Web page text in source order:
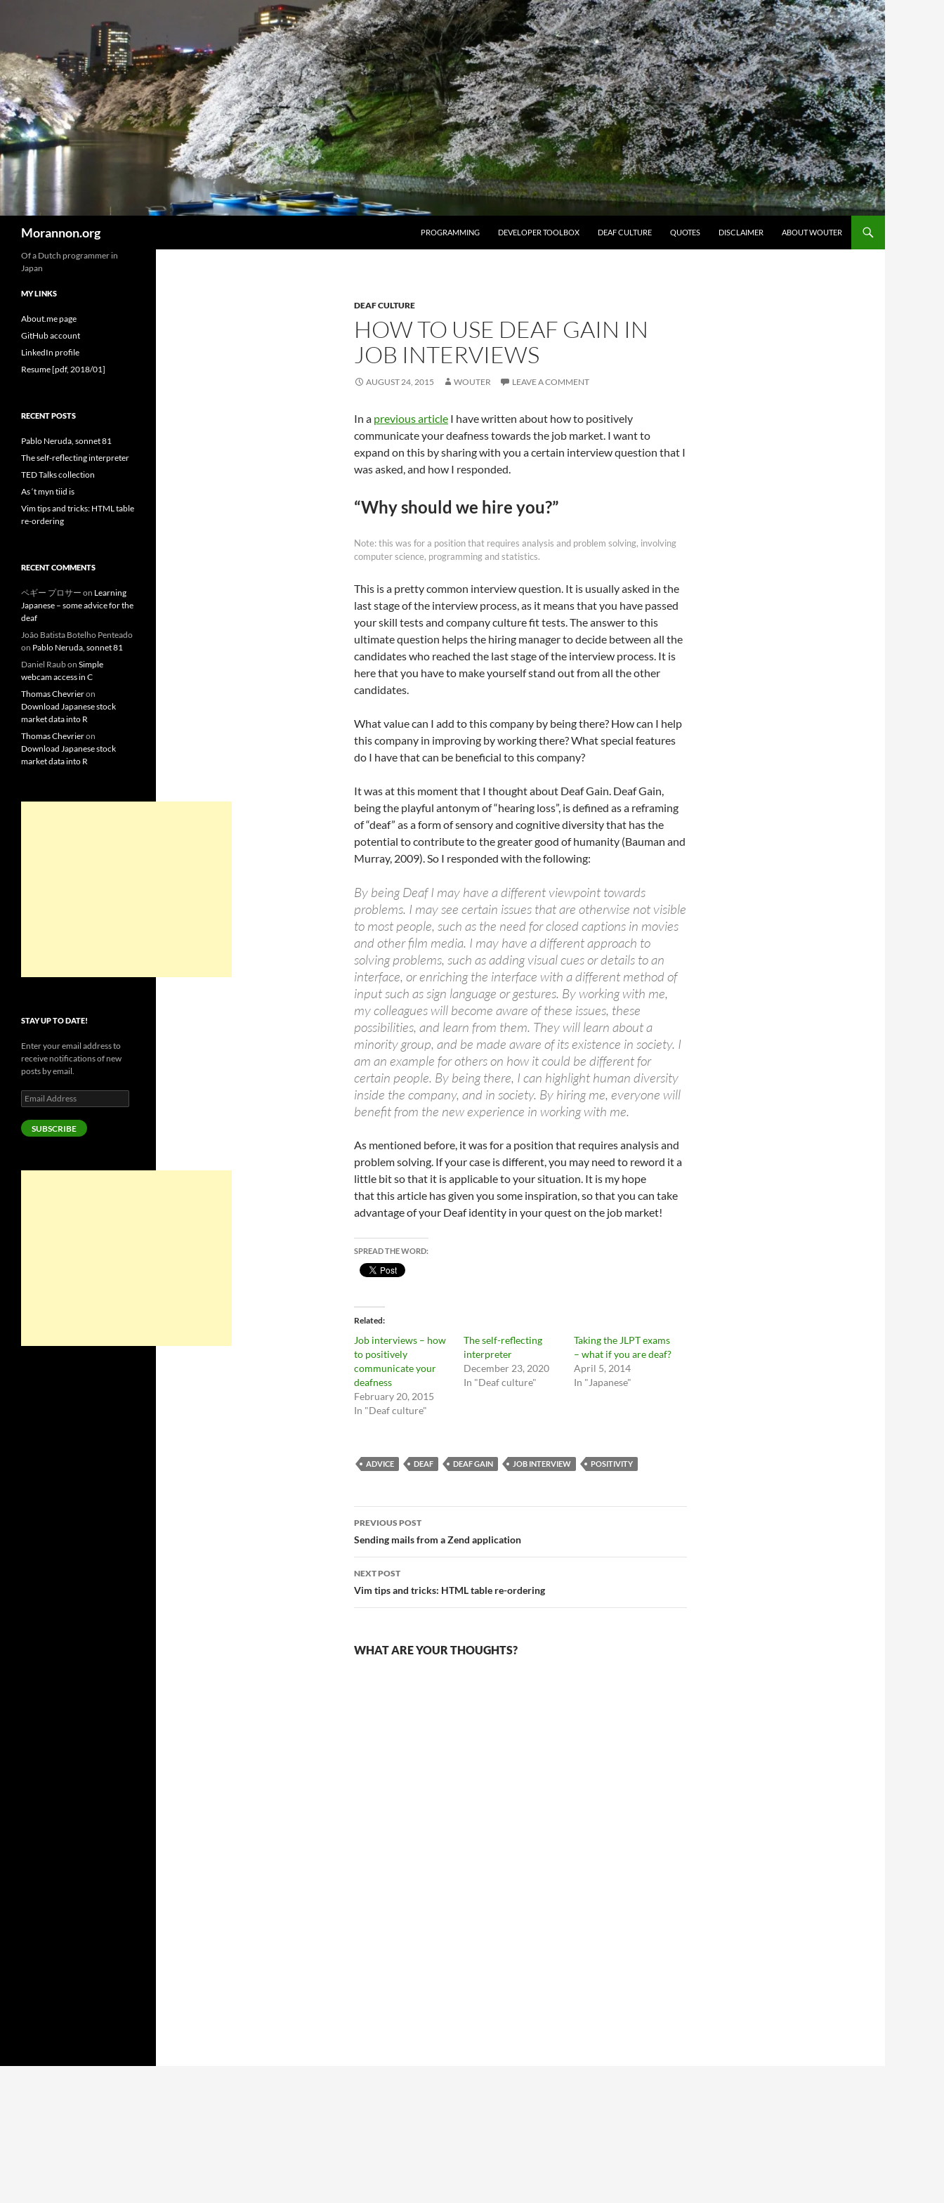
Morannon.org PROGRAMMING DEVELOPER TOOLBOX DEAF CULTURE QUOTES DISCLAIMER ABOUT WOUTER
DEAF CULTURE
HOW TO USE DEAF GAIN IN
JOB INTERVIEWS
AUGUST 24, 2015 WOUTER LEAVE A COMMENT
In a previous article I have written about how to positively
communicate your deafness towards the job market. I want to
expand on this by sharing with you a certain interview question that I
was asked, and how I responded.
“Why should we hire you?”
Note: this was for a position that requires analysis and problem solving, involving
computer science, programming and statistics.
This is a pretty common interview question. It is usually asked in the
last stage of the interview process, as it means that you have passed
your skill tests and company culture fit tests. The answer to this
ultimate question helps the hiring manager to decide between all the
candidates who reached the last stage of the interview process. It is
here that you have to make yourself stand out from all the other
candidates.
What value can I add to this company by being there? How can I help
this company in improving by working there? What special features
do I have that can be beneficial to this company?
It was at this moment that I thought about Deaf Gain. Deaf Gain,
being the playful antonym of “hearing loss”, is defined as a reframing
of “deaf” as a form of sensory and cognitive diversity that has the
potential to contribute to the greater good of humanity (Bauman and
Murray, 2009). So I responded with the following:
By being Deaf I may have a different viewpoint towards
problems. I may see certain issues that are otherwise not visible
to most people, such as the need for closed captions in movies
and other film media. I may have a different approach to
solving problems, such as adding visual cues or details to an
interface, or enriching the interface with a different method of
input such as sign language or gestures. By working with me,
my colleagues will become aware of these issues, these
possibilities, and learn from them. They will learn about a
minority group, and be made aware of its existence in society. I
am an example for others on how it could be different for
certain people. By being there, I can highlight human diversity
inside the company, and in society. By hiring me, everyone will
benefit from the new experience in working with me.
As mentioned before, it was for a position that requires analysis and
problem solving. If your case is different, you may need to reword it a
little bit so that it is applicable to your situation. It is my hope
that this article has given you some inspiration, so that you can take
advantage of your Deaf identity in your quest on the job market!
SPREAD THE WORD:
Related
Job interviews – how
to positively
communicate your
deafness
February 20, 2015
In "Deaf culture"
The self-reflecting
interpreter
December 23, 2020
In "Deaf culture"
Taking the JLPT exams
– what if you are deaf?
April 5, 2014
In "Japanese"
ADVICE DEAF DEAF GAIN JOB INTERVIEW POSITIVITY
Post
navigation
PREVIOUS POST
Sending mails from a Zend application
NEXT POST
Vim tips and tricks: HTML table re-ordering
WHAT ARE YOUR THOUGHTS?
Of a Dutch programmer in
Japan
MY LINKS
About.me page
GitHub account
LinkedIn profile
Resume [pdf, 2018/01]
RECENT POSTS
Pablo Neruda, sonnet 81
The self-reflecting interpreter
TED Talks collection
As ‘t myn tiid is
Vim tips and tricks: HTML table
re-ordering
RECENT COMMENTS
ペギー プロサー on Learning
Japanese – some advice for the
deaf
João Batista Botelho Penteado
on Pablo Neruda, sonnet 81
Daniel Raubon Simple
webcam access in C
Thomas Chevrieron
Download Japanese stock
market data into R
Thomas Chevrieron
Download Japanese stock
market data into R
STAY UP TO DATE!
Enter your email address to
receive notifications of new
posts by email.
Email
Address
SUBSCRIBE